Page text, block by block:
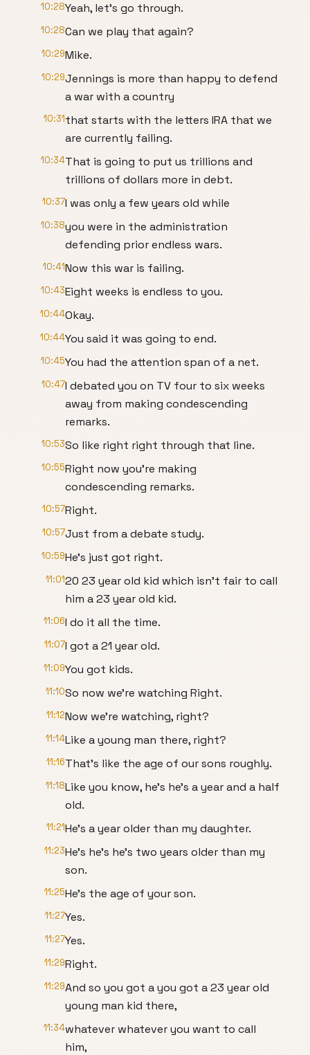
10:28Yeah, let's go through.
10:28Can we play that again?
10:29Mike.
10:29Jennings is more than happy to defend
a war with a country
10:31that starts with the letters IRA that we
are currently failing.
10:34That is going to put us trillions and
trillions of dollars more in debt.
10:37I was only a few years old while
10:38you were in the administration
defending prior endless wars.
10:41Now this war is failing.
10:43Eight weeks is endless to you.
10:44Okay.
10:44You said it was going to end.
10:45You had the attention span of a net.
10:47I debated you on TV four to six weeks
away from making condescending
remarks.
10:53So like right right through that line.
10:55Right now you're making
condescending remarks.
10:57Right.
10:57Just from a debate study.
10:59He's just got right.
11:0120 23 year old kid which isn't fair to call
him a 23 year old kid.
11:06I do it all the time.
11:07I got a 21 year old.
11:09You got kids.
11:10So now we're watching Right.
11:12Now we're watching, right?
11:14Like a young man there, right?
11:16That's like the age of our sons roughly.
11:18Like you know, he's he's a year and a half
old.
11:21He's a year older than my daughter.
11:23He's he's he's two years older than my
son.
11:25He's the age of your son.
11:27Yes.
11:27Yes.
11:29Right.
11:29And so you got a you got a 23 year old
young man kid there,
11:34whatever whatever you want to call
him,